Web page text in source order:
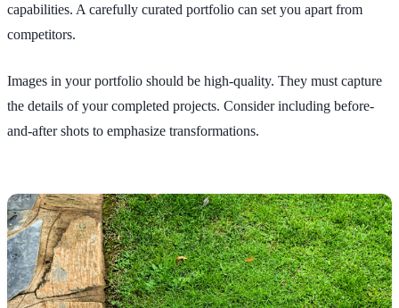
capabilities. A carefully curated portfolio can set you apart from
competitors.
Images in your portfolio should be high-quality. They must capture
the details of your completed projects. Consider including before-
and-after shots to emphasize transformations.